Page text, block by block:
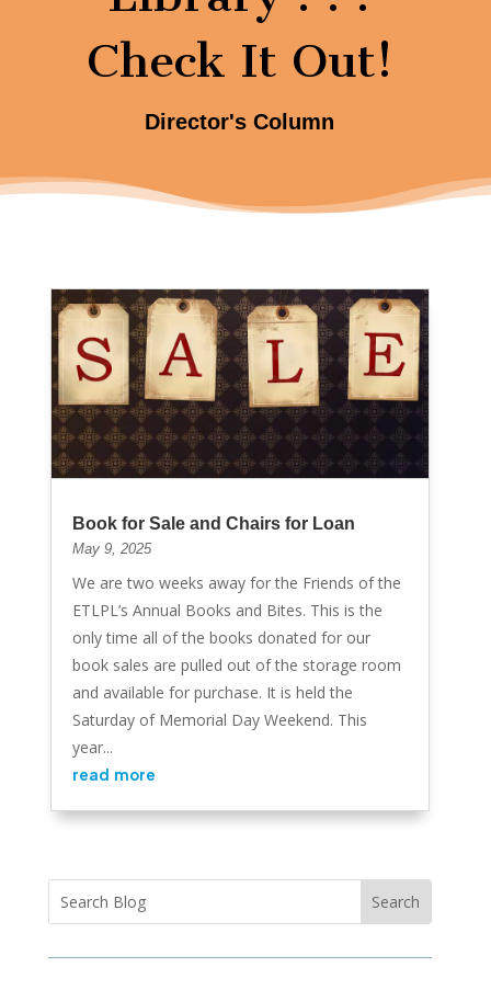
Check It Out!
Director's Column
Book for Sale and Chairs for Loan
May 9, 2025
We are two weeks away for the Friends of the
ETLPL’s Annual Books and Bites. This is the
only time all of the books donated for our
book sales are pulled out of the storage room
and available for purchase. It is held the
Saturday of Memorial Day Weekend. This
year...
read more